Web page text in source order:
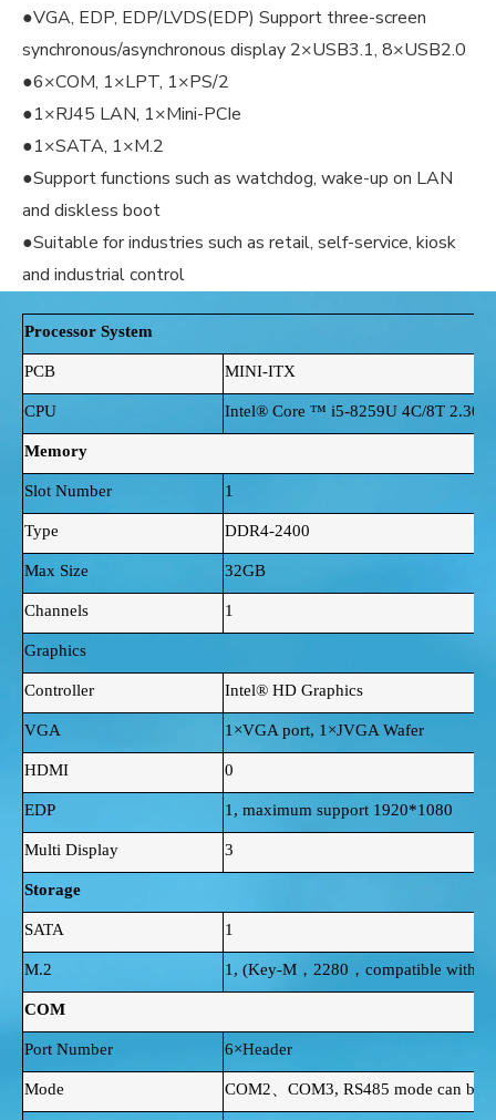
●VGA, EDP, EDP/LVDS(EDP) Support three-screen
synchronous/asynchronous display 2×USB3.1, 8×USB2.0
●6×COM, 1×LPT, 1×PS/2
●1×RJ45 LAN, 1×Mini-PCIe
●1×SATA, 1×M.2
●Support functions such as watchdog, wake-up on LAN
and diskless boot
●Suitable for industries such as retail, self-service, kiosk
and industrial control
Processor System
PCB MINI-ITX
CPU Intel® Core ™ i5-8259U 4C/8T
Memory
Slot Number 1
Type DDR4-2400
Max Size 32GB
Channels 1
Graphics
Controller Intel® HD Graphics
VGA 1×VGA port, 1×JVGA Wafer
HDMI 0
EDP 1, maximum support 1920*1080
Multi Display 3
Storage
SATA 1
M.2 1, (Key-M，2280，compatible with
COM
Port Number 6×Header
Mode COM2、COM3, RS485 mode can be